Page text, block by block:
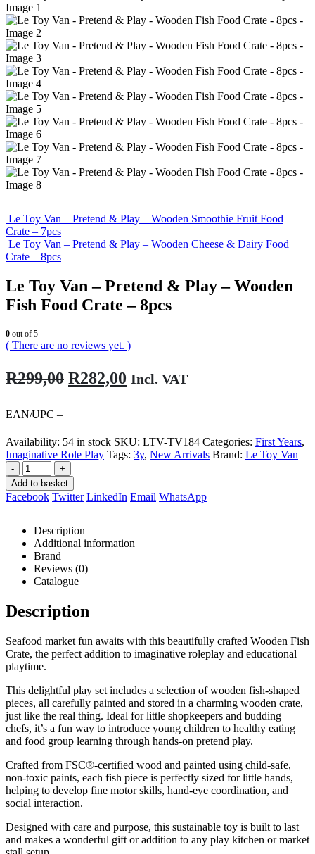
Le Toy Van – Pretend & Play – Wooden Smoothie Fruit Food
Crate – 7pcs
Le Toy Van – Pretend & Play – Wooden Cheese & Dairy Food
Crate – 8pcs
Le Toy Van – Pretend & Play – Wooden
Fish Food Crate – 8pcs
0 out of 5
( There are no reviews yet. )
R299,00 Original
R299,00.
R282,00 Current
R282,00.
Incl. VAT
EAN/UPC –
Availability: 54 in stock SKU: LTV-TV184 Categories: First Years,
Imaginative Role Play Tags: 3y, New Arrivals Brand: Le Toy Van
-
+
Add to basket
Facebook Twitter LinkedIn Email WhatsApp
Description
Additional information
Brand
Reviews (0)
Catalogue
Description
Seafood market fun awaits with this beautifully crafted Wooden Fish
Crate, the perfect addition to imaginative roleplay and educational
playtime.
This delightful play set includes a selection of wooden fish-shaped
pieces, all carefully painted and stored in a charming wooden crate,
just like the real thing. Ideal for little shopkeepers and budding
chefs, it’s a fun way to introduce young children to healthy eating
and food group learning through hands-on pretend play.
Crafted from FSC®-certified wood and painted using child-safe,
non-toxic paints, each fish piece is perfectly sized for little hands,
helping to develop fine motor skills, hand-eye coordination, and
social interaction.
Designed with care and purpose, this sustainable toy is built to last
and makes a wonderful gift or addition to any play kitchen or market